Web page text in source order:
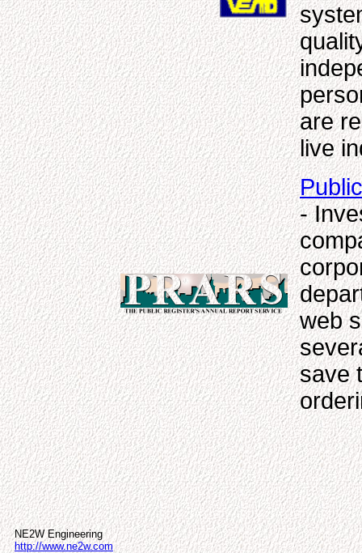
are
live
-
web
save
NE2W Engineering
http://www.ne2w.com